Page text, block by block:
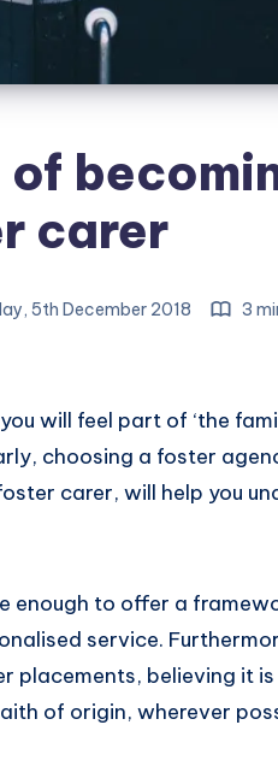
carer
5th December 2018 3
will feel part of ‘the
choosing a foster
carer, will help you
enough to offer a
service.
placements, believing it
of origin, wherever